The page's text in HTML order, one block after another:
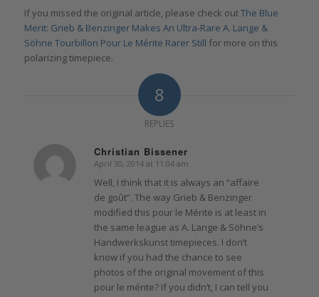
If you missed the original article, please check outThe Blue
Merit: Grieb & Benzinger Makes An Ultra-Rare A. Lange &
Söhne Tourbillon Pour Le Mérite Rarer Still for more on this
polarizing timepiece.
8
REPLIES
Christian Bissener
says:
April 30, 2014 at 11:04 am
Well, I think that it is always an “affaire
de goût”. The way Grieb & Benzinger
modified this pour le Mérite is at least in
the same league as A. Lange & Söhne’s
Handwerkskunst timepieces. I don’t
know if you had the chance to see
photos of the original movement of this
pour le mérite? If you didn’t, I can tell you